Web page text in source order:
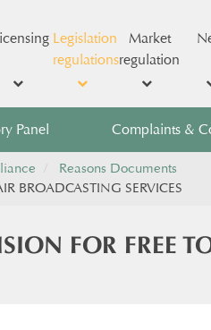
Legislation
regulations
Market
regulation
Panel Complaints &
Reasons Documents
BROADCASTING SERVICES
FOR FREE